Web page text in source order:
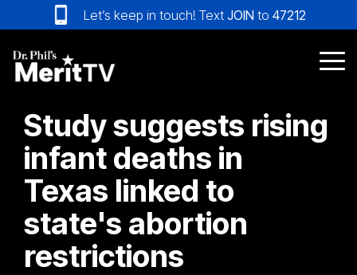
to
the
main
content.
Let’s keep in touch! Text JOIN to 47212
Study suggests rising
infant deaths in
Texas linked to
state's abortion
restrictions